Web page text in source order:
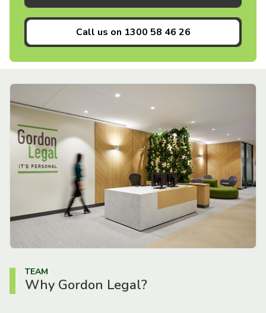
Call us on 1300 58 46 26
TEAM
Why Gordon Legal?